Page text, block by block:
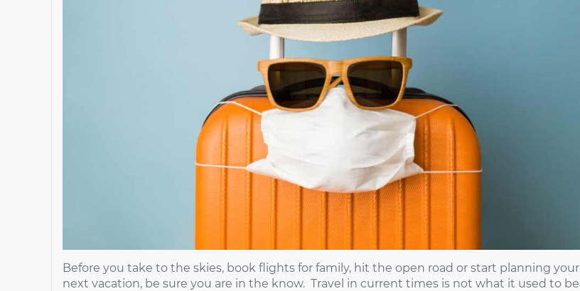
Before you take to the skies, book flights for family, hit the open road or start planning your
next vacation, be sure you are in the know. Travel in current times is not what it used to be